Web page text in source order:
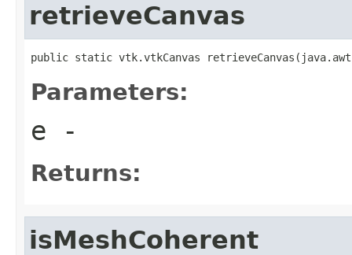
retrieveCanvas
public static vtk.vtkCanvas
Parameters:
e -
Returns:
isMeshCoherent